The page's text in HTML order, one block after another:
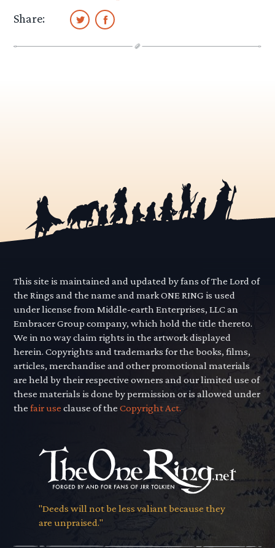
Share:
This site is maintained and updated by fans of The Lord of
the Rings and the name and mark ONE RING is used
under license from Middle-earth Enterprises, LLC an
Embracer Group company, which hold the title thereto.
We in no way claim rights in the artwork displayed
herein. Copyrights and trademarks for the books, films,
articles, merchandise and other promotional materials
are held by their respective owners and our limited use of
these materials is done by permission or is allowed under
thefair use clause of theCopyright Act.
"Deeds will not be less valiant because they
are unpraised."